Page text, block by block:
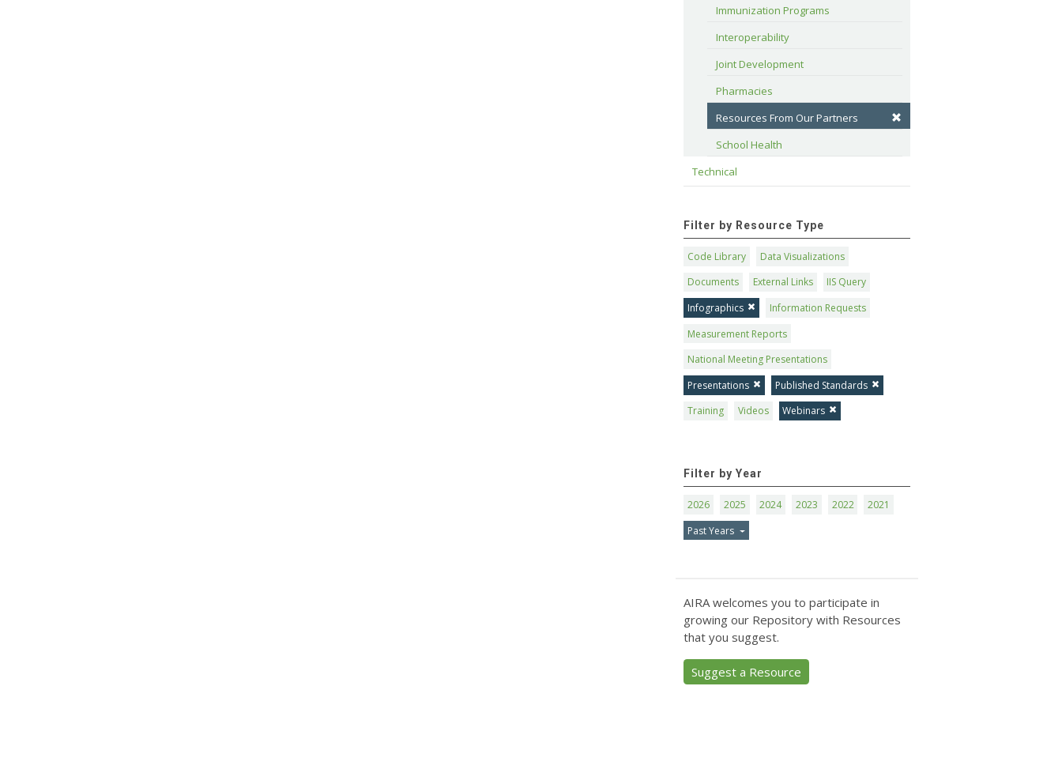
Immunization Programs
Interoperability
Joint Development
Pharmacies
Resources From Our Partners
School Health
Technical
Filter by Resource Type
Code Library
Data Visualizations
Documents
External Links
IIS Query
Infographics
Information Requests
Measurement Reports
National Meeting Presentations
Presentations
Published Standards
Training
Videos Webinars
Filter by Year
2026 2025 2024 2023 2022
2021
Past Years
AIRA welcomes you to participate in
growing our Repository with Resources
that you suggest.
Suggest a Resource